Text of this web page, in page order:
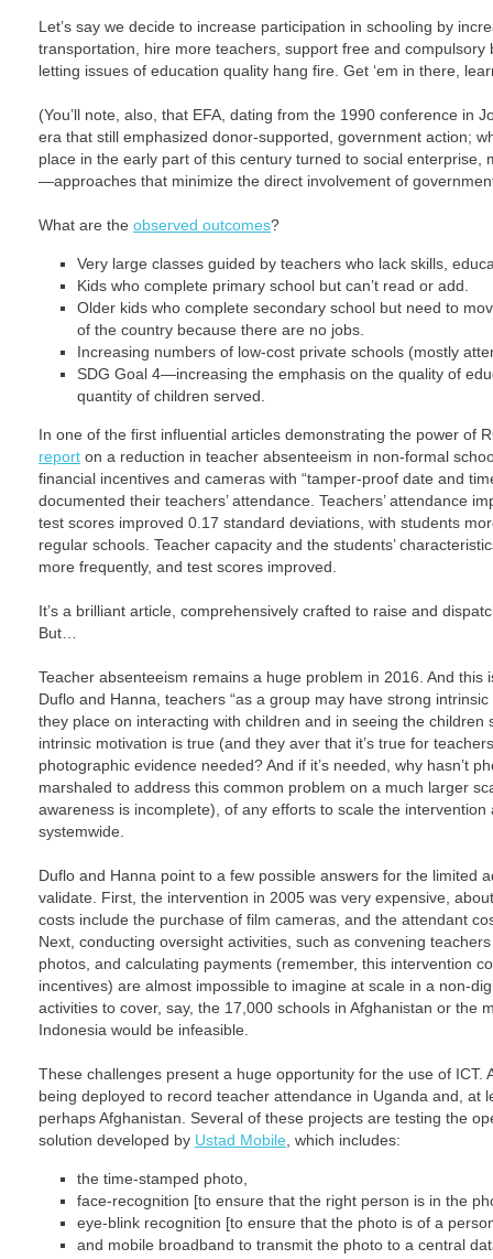
Let’s say we decide to increase participation in schooling by
transportation, hire more teachers, support free and compulsory
letting issues of education quality hang fire. Get ‘em in there,
(You’ll note, also, that EFA, dating from the 1990 conference in
era that still emphasized donor-supported, government action;
place in the early part of this century turned to social enterprise,
—approaches that minimize the direct involvement of
What are the observed outcomes?
Very large classes guided by teachers who lack skills,
Kids who complete primary school but can’t read or add.
Older kids who complete secondary school but need to
of the country because there are no jobs.
Increasing numbers of low-cost private schools (mostly
SDG Goal 4—increasing the emphasis on the quality of
quantity of children served.
In one of the first influential articles demonstrating the power of
report on a reduction in teacher absenteeism in non-formal
financial incentives and cameras with “tamper-proof date and
documented their teachers’ attendance. Teachers’ attendance
test scores improved 0.17 standard deviations, with students
regular schools. Teacher capacity and the students’
more frequently, and test scores improved.
It’s a brilliant article, comprehensively crafted to raise and
But…
Teacher absenteeism remains a huge problem in 2016. And this
Duflo and Hanna, teachers “as a group may have strong
they place on interacting with children and in seeing the children
intrinsic motivation is true (and they aver that it’s true for
photographic evidence needed? And if it’s needed, why hasn’t
marshaled to address this common problem on a much larger
awareness is incomplete), of any efforts to scale the
systemwide.
Duflo and Hanna point to a few possible answers for the limited
validate. First, the intervention in 2005 was very expensive,
costs include the purchase of film cameras, and the attendant
Next, conducting oversight activities, such as convening
photos, and calculating payments (remember, this intervention
incentives) are almost impossible to imagine at scale in a non-
activities to cover, say, the 17,000 schools in Afghanistan or the
Indonesia would be infeasible.
These challenges present a huge opportunity for the use of ICT.
being deployed to record teacher attendance in Uganda and, at
perhaps Afghanistan. Several of these projects are testing the
solution developed by Ustad Mobile , which includes:
the time-stamped photo,
face-recognition [to ensure that the right person is in the
eye-blink recognition [to ensure that the photo is of a
and mobile broadband to transmit the photo to a central